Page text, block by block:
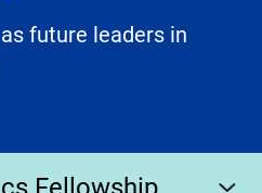
future leaders in